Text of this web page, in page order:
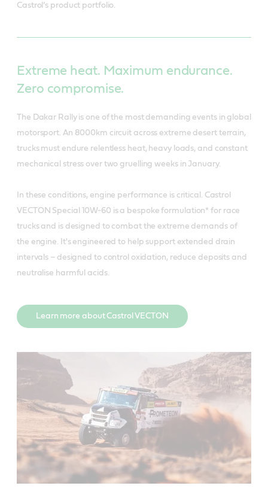
Castrol’s product portfolio.
Extreme heat. Maximum endurance.
Zero compromise.
The Dakar Rally is one of the most demanding events in global
motorsport. An 8000km circuit across extreme desert terrain,
trucks must endure relentless heat, heavy loads, and constant
mechanical stress over two gruelling weeks in January.
In these conditions, engine performance is critical. Castrol
VECTON Special 10W-60 is a bespoke formulation* for race
trucks and is designed to combat the extreme demands of
the engine. It's engineered to help support extended drain
intervals – designed to control oxidation, reduce deposits and
neutralise harmful acids.
Learn more about Castrol VECTON